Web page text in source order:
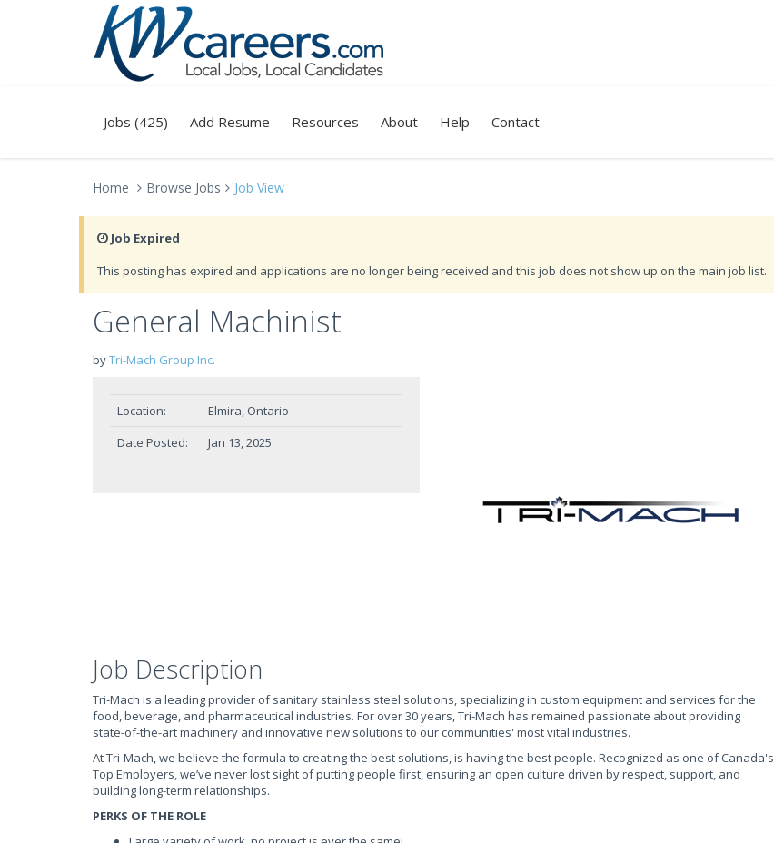
Jobs (425) Add Resume Resources About Help Contact
Home Browse Jobs Job View
Job Expired
This posting has expired and applications are no longer being received and this job does not show up on the main job list.
General Machinist
byTri-Mach Group Inc.
Location:
Elmira, Ontario
Date Posted:
Jan 13, 2025
Job Description
Tri-Mach is a leading provider of sanitary stainless steel solutions, specializing in custom equipment and services for the
food, beverage, and pharmaceutical industries. For over 30 years, Tri-Mach has remained passionate about providing
state-of-the-art machinery and innovative new solutions to our communities' most vital industries.
At Tri-Mach, we believe the formula to creating the best solutions, is having the best people. Recognized as one of Canada's
Top Employers, we’ve never lost sight of putting people first, ensuring an open culture driven by respect, support, and
building long-term relationships.
PERKS OF THE ROLE